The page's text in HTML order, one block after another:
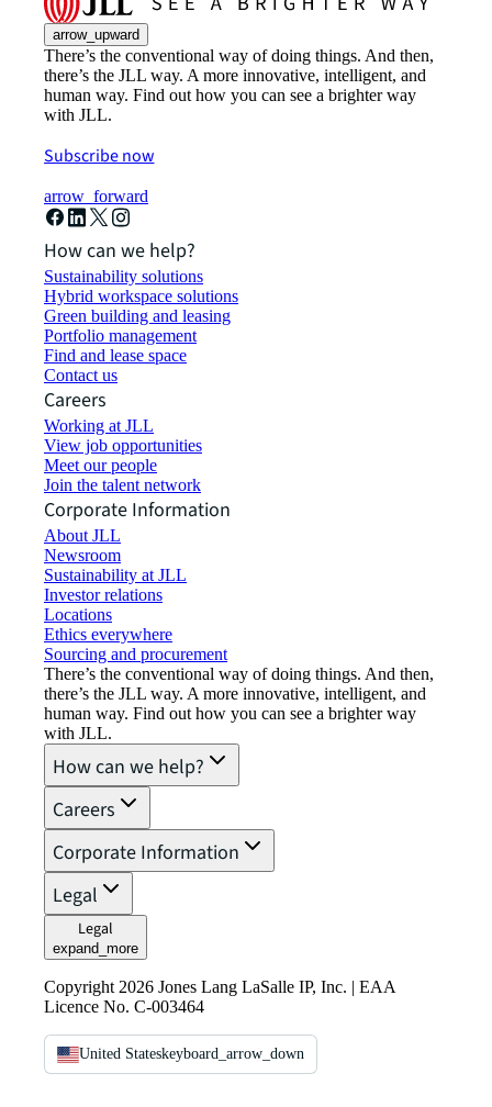
arrow_upward
There’s the conventional way of doing things. And then,
there’s the JLL way. A more innovative, intelligent, and
human way. Find out how you can see a brighter way
with JLL.
Subscribe now
arrow_forward
How can we help?
Sustainability solutions
Hybrid workspace solutions
Green building and leasing
Portfolio management
Find and lease space
Contact us
Careers
Working at JLL
View job opportunities
Meet our people
Join the talent network
Corporate Information
About JLL
Newsroom
Sustainability at JLL
Investor relations
Locations
Ethics everywhere
Sourcing and procurement
There’s the conventional way of doing things. And then,
there’s the JLL way. A more innovative, intelligent, and
human way. Find out how you can see a brighter way
with JLL.
How can we help?
Careers
Corporate Information
Legal
Legal
expand_more
Copyright 2026 Jones Lang LaSalle IP, Inc. | EAA
Licence No. C-003464
United Stateskeyboard_arrow_down